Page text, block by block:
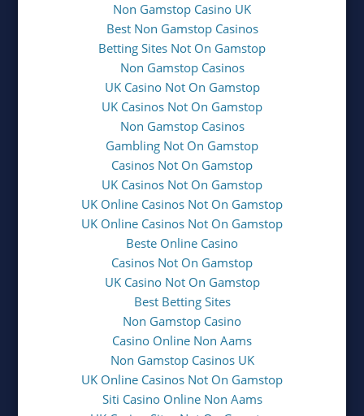
Non Gamstop Casino UK
Best Non Gamstop Casinos
Betting Sites Not On Gamstop
Non Gamstop Casinos
UK Casino Not On Gamstop
UK Casinos Not On Gamstop
Non Gamstop Casinos
Gambling Not On Gamstop
Casinos Not On Gamstop
UK Casinos Not On Gamstop
UK Online Casinos Not On Gamstop
UK Online Casinos Not On Gamstop
Beste Online Casino
Casinos Not On Gamstop
UK Casino Not On Gamstop
Best Betting Sites
Non Gamstop Casino
Casino Online Non Aams
Non Gamstop Casinos UK
UK Online Casinos Not On Gamstop
Siti Casino Online Non Aams